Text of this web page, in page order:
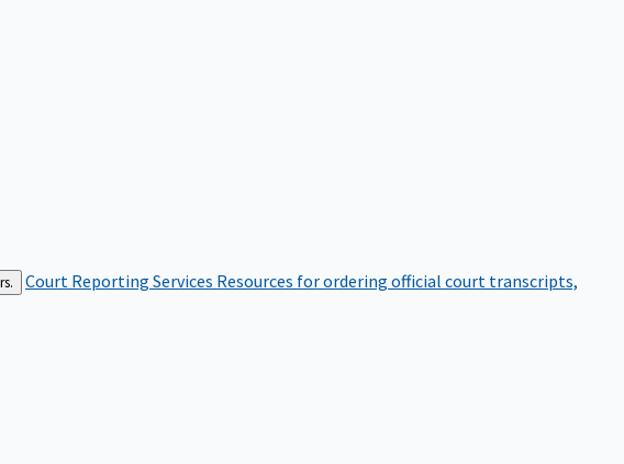
Court Reporting Services Resources for ordering official court transcripts,